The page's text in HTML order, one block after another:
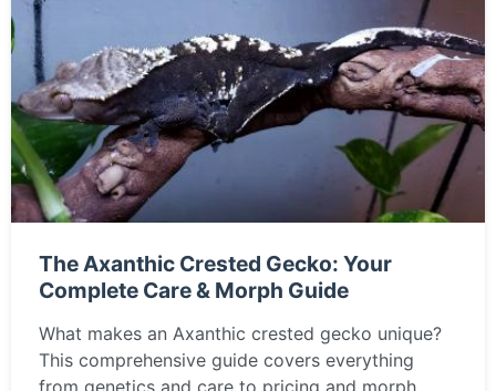
The Axanthic Crested Gecko: Your
Complete Care & Morph Guide
What makes an Axanthic crested gecko unique?
This comprehensive guide covers everything
from genetics and care to pricing and morph